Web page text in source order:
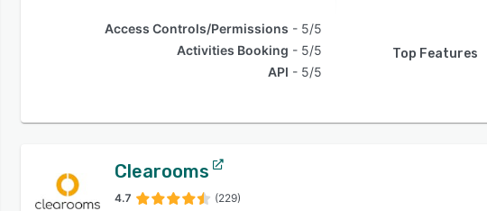
Access Controls/Permissions
5/5
Activities Booking
5/5
API
5/5
Top Features
Clearooms
4.7 (229)